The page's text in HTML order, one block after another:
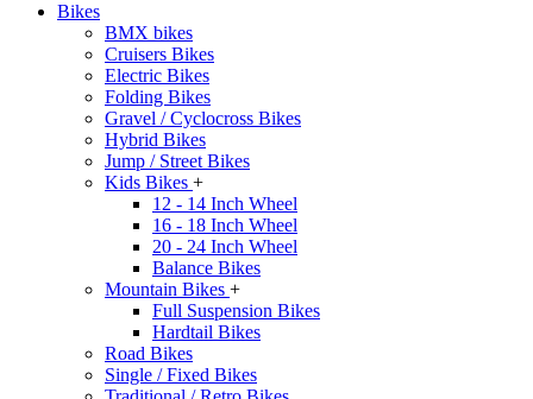
Bikes
BMX bikes
Cruisers Bikes
Electric Bikes
Folding Bikes
Gravel / Cyclocross Bikes
Hybrid Bikes
Jump / Street Bikes
Kids Bikes +
12 - 14 Inch Wheel
16 - 18 Inch Wheel
20 - 24 Inch Wheel
Balance Bikes
Mountain Bikes +
Full Suspension Bikes
Hardtail Bikes
Road Bikes
Single / Fixed Bikes